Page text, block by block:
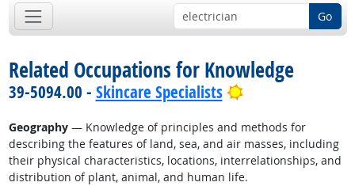
Go
Related Occupations for Knowledge
39-5094.00 - Skincare Specialists Bright Outlook
Geography— Knowledge of principles and methods for
describing the features of land, sea, and air masses, including
their physical characteristics, locations, interrelationships, and
distribution of plant, animal, and human life.